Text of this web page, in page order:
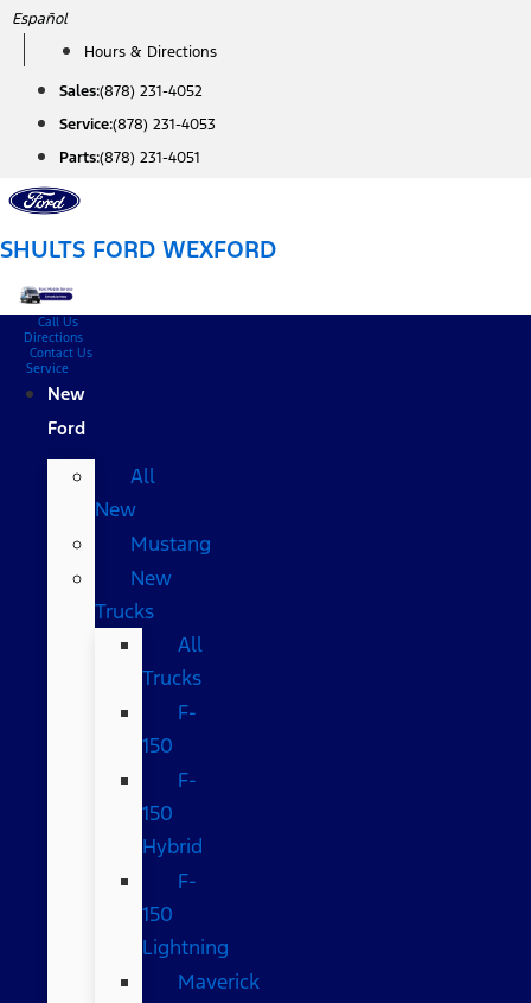
Skip
content
Español
Hours & Directions
Sales:(878) 231-4052
Service:(878) 231-4053
Parts:(878) 231-4051
SHULTS FORD WEXFORD
Call Us
Directions
Contact Us
Service
New
Ford
All
New
Mustang
New
Trucks
All
Trucks
F-
150
F-
150
Hybrid
F-
150
Lightning
Maverick